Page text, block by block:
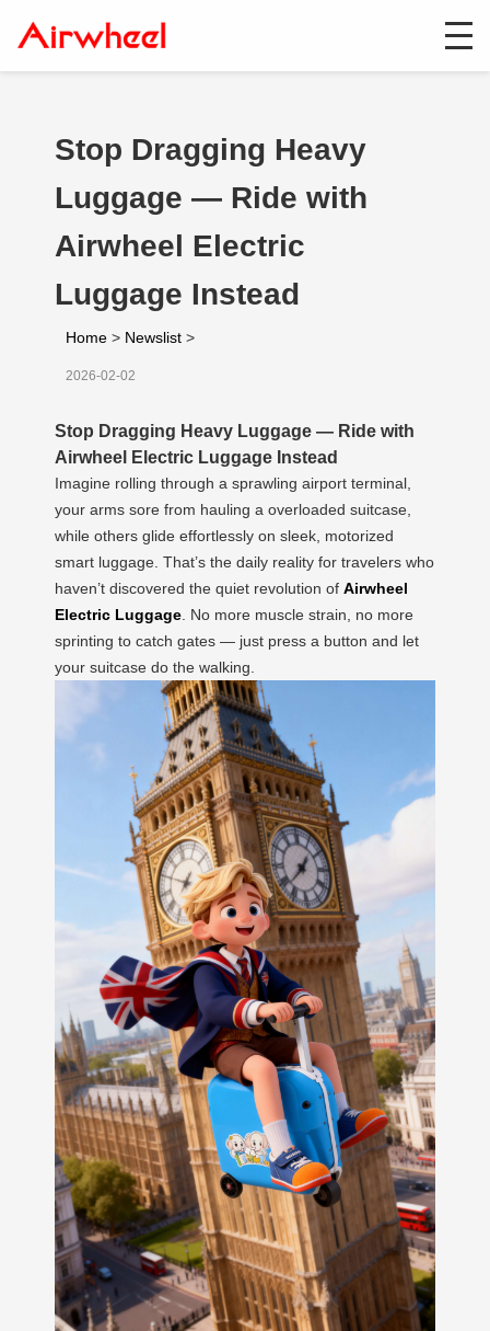
Stop Dragging Heavy
Luggage — Ride with
Airwheel Electric
Luggage Instead
Home > Newslist >
2026-02-02
Stop Dragging Heavy Luggage — Ride with
Airwheel Electric Luggage Instead
Imagine rolling through a sprawling airport terminal,
your arms sore from hauling a overloaded suitcase,
while others glide effortlessly on sleek, motorized
smart luggage. That’s the daily reality for travelers who
haven’t discovered the quiet revolution of Airwheel
Electric Luggage . No more muscle strain, no more
sprinting to catch gates — just press a button and let
your suitcase do the walking.